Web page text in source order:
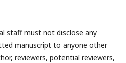
staff must not disclose any
manuscript to anyone other
reviewers, potential reviewers,